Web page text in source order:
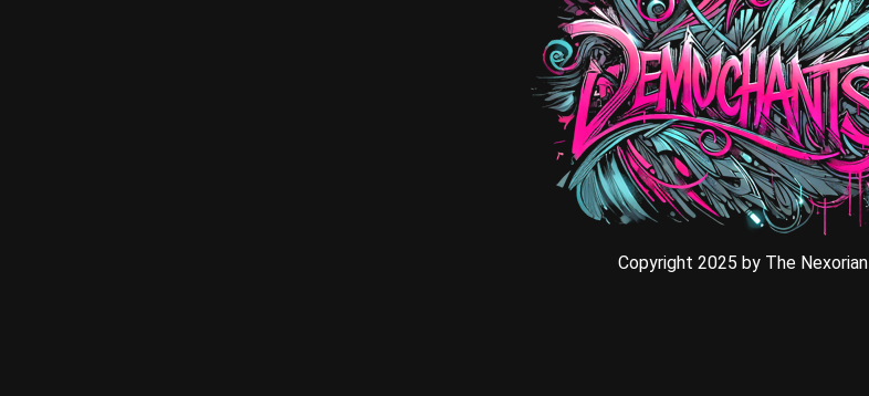
Copyright 2025 by The Nexorian